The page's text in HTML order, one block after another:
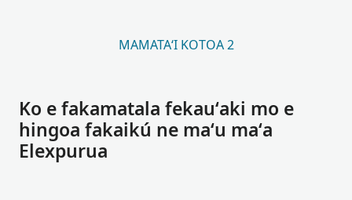
MAMATAʻI KOTOA 2
Ko e fakamatala fekauʻaki mo e
hingoa fakaikú ne maʻu maʻa
Elexpurua